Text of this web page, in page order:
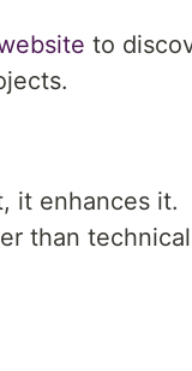
to
it enhances it.
than technical